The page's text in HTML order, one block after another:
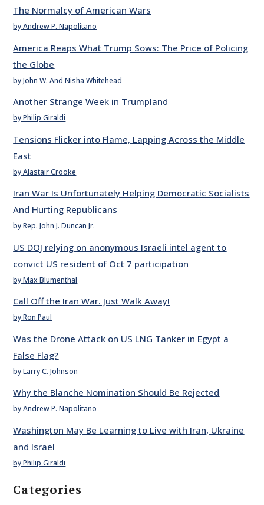
The Normalcy of American Wars
by Andrew P. Napolitano
America Reaps What Trump Sows: The Price of Policing
the Globe
by John W. And Nisha Whitehead
Another Strange Week in Trumpland
by Philip Giraldi
Tensions Flicker into Flame, Lapping Across the Middle
East
by Alastair Crooke
Iran War Is Unfortunately Helping Democratic Socialists
And Hurting Republicans
by Rep. John J. Duncan Jr.
US DOJ relying on anonymous Israeli intel agent to
convict US resident of Oct 7 participation
by Max Blumenthal
Call Off the Iran War. Just Walk Away!
by Ron Paul
Was the Drone Attack on US LNG Tanker in Egypt a
False Flag?
by Larry C. Johnson
Why the Blanche Nomination Should Be Rejected
by Andrew P. Napolitano
Washington May Be Learning to Live with Iran, Ukraine
and Israel
by Philip Giraldi
Categories